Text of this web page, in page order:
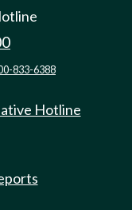
833-6388
Hotline